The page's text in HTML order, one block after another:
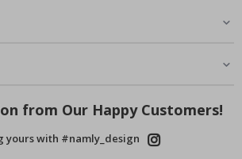
from Our Happy Customers!
yours with #namly_design